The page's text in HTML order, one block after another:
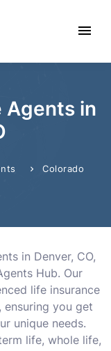
Agents in
Colorado
in Denver, CO,
Hub. Our
life insurance
ensuring you get
unique needs.
life, whole life,